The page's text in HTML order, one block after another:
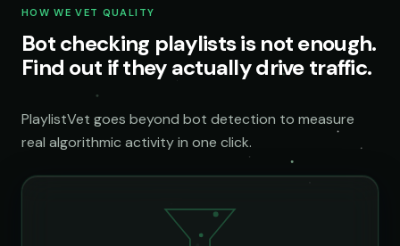
HOW WE VET QUALITY
Bot checking playlists is not enough.
Find out if they actually drive traffic.
PlaylistVet goes beyond bot detection to measure
real algorithmic activity in one click.